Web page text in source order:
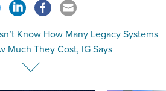
Know How Many Legacy Systems
Much They Cost, IG Says